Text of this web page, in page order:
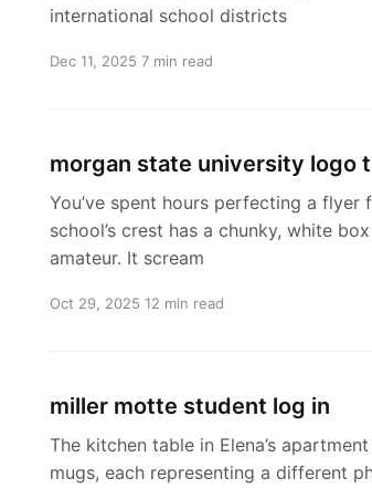
international school districts
Dec 11, 2025 7 min read
morgan state university logo
You’ve spent hours perfecting a
school’s crest has a chunky, white
amateur. It scream
Oct 29, 2025 12 min read
miller motte student log in
The kitchen table in Elena’s
mugs, each representing a different